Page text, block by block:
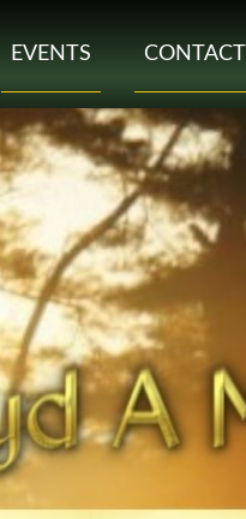
EVENTS CONTACT